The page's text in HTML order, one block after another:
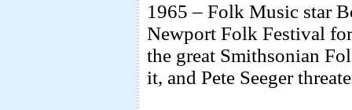
1965 – Folk Music star
Newport Folk Festival
the great Smithsonian
it, and Pete Seeger